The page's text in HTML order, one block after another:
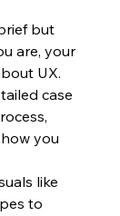
but
are, your
UX.
case
you
like
to